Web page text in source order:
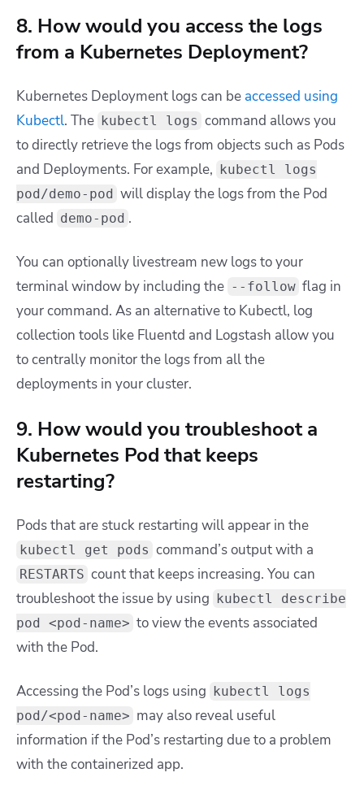
8. How would you access the logs
from a Kubernetes Deployment?
Kubernetes Deployment logs can be accessed using
Kubectl. The kubectl logs command allows you
to directly retrieve the logs from objects such as Pods
and Deployments. For example, kubectl logs
pod/demo-pod will display the logs from the Pod
called demo-pod .
You can optionally livestream new logs to your
terminal window by including the --follow flag in
your command. As an alternative to Kubectl, log
collection tools like Fluentd and Logstash allow you
to centrally monitor the logs from all the
deployments in your cluster.
9. How would you troubleshoot a
Kubernetes Pod that keeps
restarting?
Pods that are stuck restarting will appear in the
kubectl get pods command’s output with a
RESTARTS count that keeps increasing. You can
troubleshoot the issue by using kubectl describe
pod <pod-name> to view the events associated
with the Pod.
Accessing the Pod’s logs using kubectl logs
pod/<pod-name> may also reveal useful
information if the Pod’s restarting due to a problem
with the containerized app.